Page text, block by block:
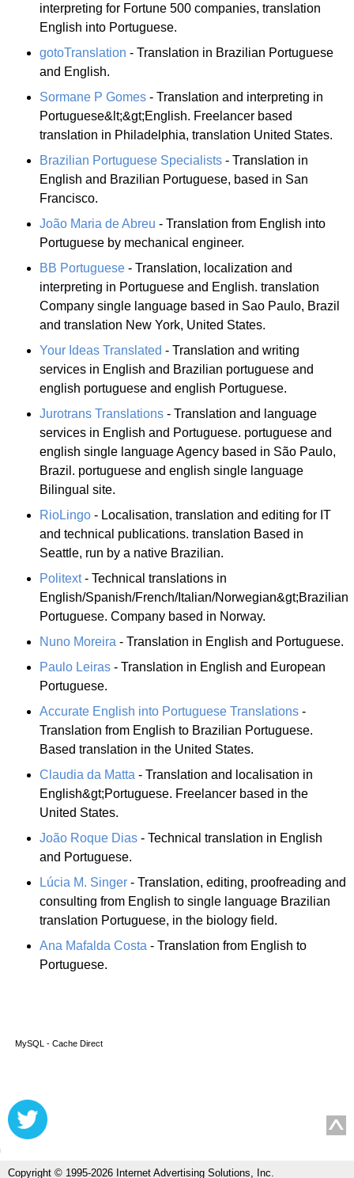
interpreting for Fortune 500 companies, translation
English into Portuguese.
gotoTranslation - Translation in Brazilian Portuguese
and English.
Sormane P Gomes - Translation and interpreting in
Portuguese&lt;&gt;English. Freelancer based
translation in Philadelphia, translation United States.
Brazilian Portuguese Specialists - Translation in
English and Brazilian Portuguese, based in San
Francisco.
João Maria de Abreu - Translation from English into
Portuguese by mechanical engineer.
BB Portuguese - Translation, localization and
interpreting in Portuguese and English. translation
Company single language based in Sao Paulo, Brazil
and translation New York, United States.
Your Ideas Translated - Translation and writing
services in English and Brazilian portuguese and
english portuguese and english Portuguese.
Jurotrans Translations - Translation and language
services in English and Portuguese. portuguese and
english single language Agency based in São Paulo,
Brazil. portuguese and english single language
Bilingual site.
RioLingo - Localisation, translation and editing for IT
and technical publications. translation Based in
Seattle, run by a native Brazilian.
Politext- Technical translations in
English/Spanish/French/Italian/Norwegian&gt;Brazilian
Portuguese. Company based in Norway.
Nuno Moreira - Translation in English and Portuguese.
Paulo Leiras - Translation in English and European
Portuguese.
Accurate English into Portuguese Translations -
Translation from English to Brazilian Portuguese.
Based translation in the United States.
Claudia da Matta - Translation and localisation in
English&gt;Portuguese. Freelancer based in the
United States.
João Roque Dias - Technical translation in English
and Portuguese.
Lúcia M. Singer - Translation, editing, proofreading and
consulting from English to single language Brazilian
translation Portuguese, in the biology field.
Ana Mafalda Costa - Translation from English to
Portuguese.
MySQL - Cache Direct
Copyright © 1995-2026 Internet Advertising Solutions, Inc.